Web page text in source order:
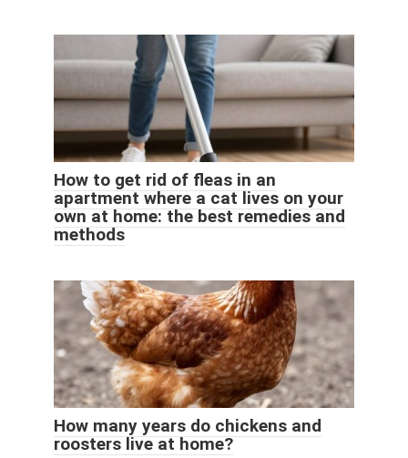
How to get rid of fleas in an
apartment where a cat lives on your
own at home: the best remedies and
methods
How many years do chickens and
roosters live at home?